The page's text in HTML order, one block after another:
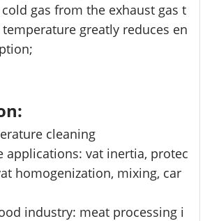
gas from the exhaust gas t
greatly reduces en
cleaning
applications: vat inertia, protec
homogenization, mixing, car
industry: meat processing i